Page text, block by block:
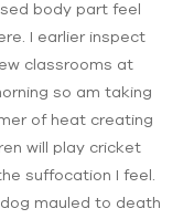
body part feel
I earlier inspect
classrooms at
so am taking
of heat creating
will play cricket
suffocation I feel.
mauled to death